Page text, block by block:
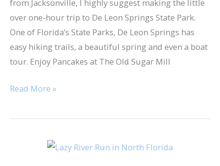
from Jacksonville, I highly suggest making the little
over one-hour trip to De Leon Springs State Park.
One of Florida’s State Parks, De Leon Springs has
easy hiking trails, a beautiful spring and even a boat
tour. Enjoy Pancakes at The Old Sugar Mill
Read More »